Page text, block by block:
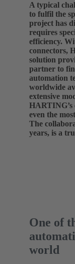
A typical
to fulfil the
project has
requires
efficiency.
connectors,
solution
partner to
automation
worldwide
extensive
HARTING’s
even the
The
years, is a
One of
world